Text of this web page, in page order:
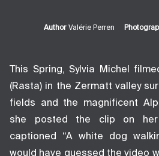
Author Valérie Perren
This Spring, Sylvia Michel
(Rasta) in the Zermatt valley
fields and the magnificent
she posted the clip on her
captioned “A white dog
would have guessed the video